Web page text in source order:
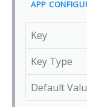
APP
Key
Key Type
Default